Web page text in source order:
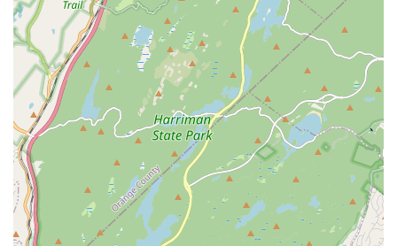
enjoyable. Their expertise helps children "learn new dance
or to continue their dance passion."
Spacious & Clean Facilities:
The studio is noted for being
"spacious and clean," providing an optimal environment for
dance training. The "large waiting area with tables + chairs
and large TV screens to watch your dancer" is a thoughtful
amenity for parents.
Comprehensive Curriculum & Progression:
Offering
classes from preschool to competitive levels, and across
various styles (Ballet, Jazz, Hip Hop, Acro), ensures a
complete dance education pathway for students as they
grow and develop their skills.